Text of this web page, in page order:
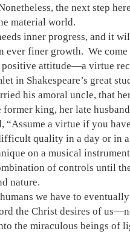
the next step
material world.
inner progress, and it
ever finer growth. We
positive attitude—a virtue
in Shakespeare’s great
his amoral uncle, that
king, her late
“Assume a virtue if you
quality in a day or in
on a musical
of controls until
nature.
we have to
the Christ desires of
the miraculous beings of